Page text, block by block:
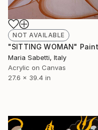
NOT AVAILABLE
Maria Sabetti, Italy
Acrylic on Canvas
27.6 x 39.4 in